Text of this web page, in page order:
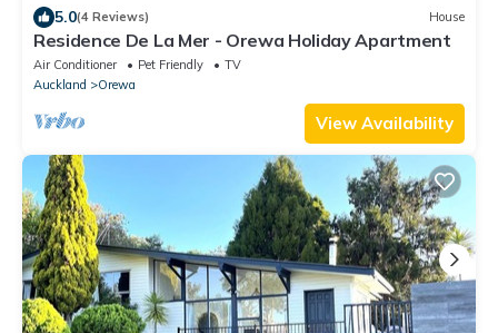
5.0(4 Reviews) House
Residence De La Mer - Orewa Holiday Apartment
Air Conditioner Pet Friendly
TV
Auckland
Orewa
View Availability